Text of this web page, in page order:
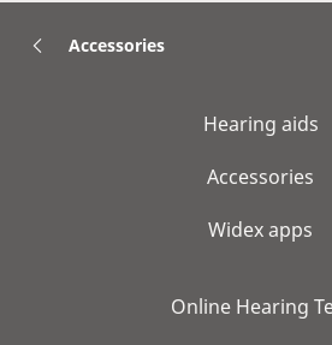
Accessories
Hearing aids
Accessories
Widex apps
Online Hearing